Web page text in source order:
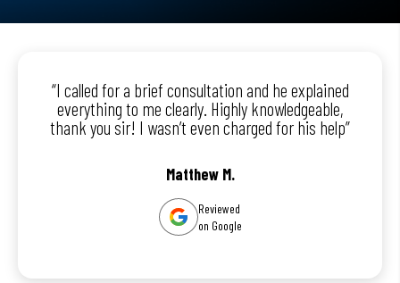
“I called for a brief consultation and he explained
everything to me clearly. Highly knowledgeable,
thank you sir! I wasn’t even charged for his help”
Matthew M.
Reviewed
on Google